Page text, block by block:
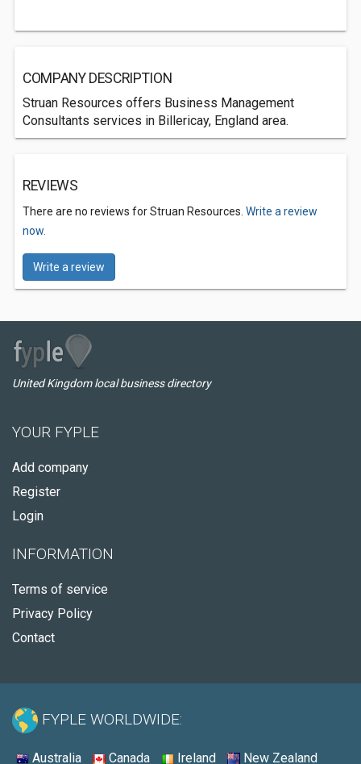
COMPANY DESCRIPTION
Struan Resources offers Business Management
Consultants services in Billericay, England area.
REVIEWS
There are no reviews for Struan Resources. Write a review
now.
Write a review
United Kingdom local business directory
YOUR FYPLE
Add company
Register
Login
INFORMATION
Terms of service
Privacy Policy
Contact
FYPLE WORLDWIDE:
Australia Canada Ireland New Zealand